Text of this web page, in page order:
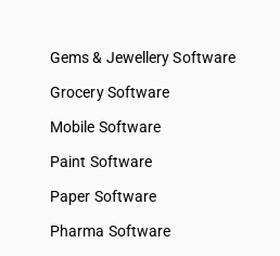
Gems & Jewellery Software
Grocery Software
Mobile Software
Paint Software
Paper Software
Pharma Software